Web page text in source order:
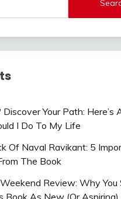
Discover Your Path: Here’s
I Do To My Life
Of Naval Ravikant: 5
The Book
Review: Why You
Book As New (Or Aspiring)